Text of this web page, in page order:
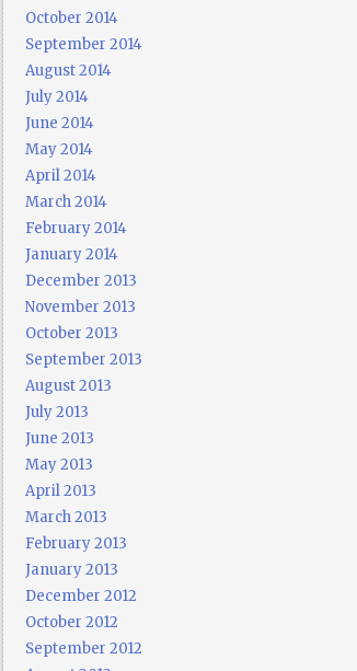
October 2014
September 2014
August 2014
July 2014
June 2014
May 2014
April 2014
March 2014
February 2014
January 2014
December 2013
November 2013
October 2013
September 2013
August 2013
July 2013
June 2013
May 2013
April 2013
March 2013
February 2013
January 2013
December 2012
October 2012
September 2012